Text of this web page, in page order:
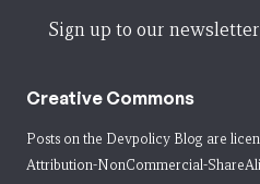
Sign up to our newsletter
Creative Commons
Posts on the Devpolicy Blog are
Attribution-NonCommercial-